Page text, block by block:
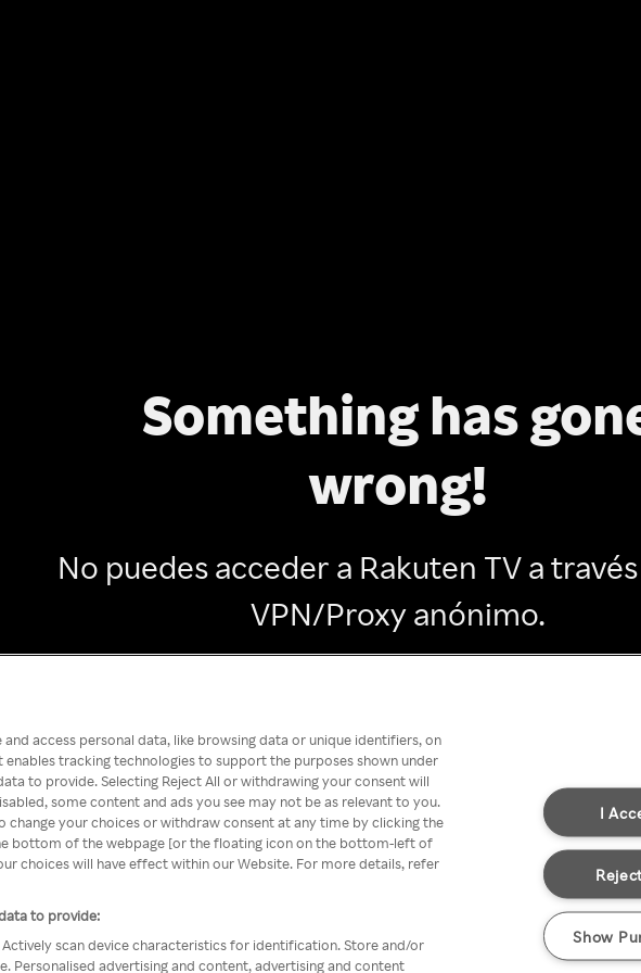
Something has
wrong!
No puedes acceder a Rakuten TV a
VPN/Proxy anónimo.
access personal data, like browsing data or unique identifiers, on
enables tracking technologies to support the purposes shown under
to provide. Selecting Reject All or withdrawing your consent will
some content and ads you see may not be as relevant to you.
change your choices or withdraw consent at any time by clicking the
bottom of the webpage [or the floating icon on the bottom-left of
choices will have effect within our Website. For more details, refer
to provide:
scan device characteristics for identification. Store and/or
Personalised advertising and content, advertising and content
I
Show